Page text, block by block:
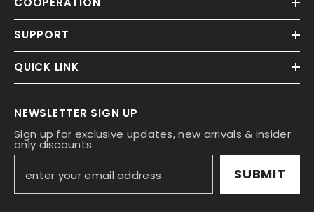
COOPERATION
SUPPORT
QUICK LINK
NEWSLETTER SIGN UP
Sign up for exclusive updates, new arrivals & insider
only discounts
SUBMIT